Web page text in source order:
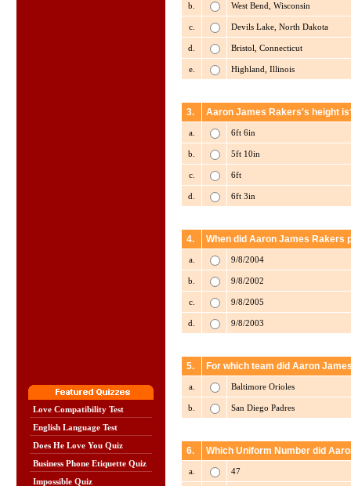
Love Compatibility Test
English Language Test
Does He Love You Quiz
Business Phone Etiquette Quiz
Impossible Quiz
b. West Bend, Wisconsin
c. Devils Lake, North Dakota
d. Bristol, Connecticut
e. Highland, Illinois
3. Aaron James Rakers's height
a. 6ft 6in
b. 5ft 10in
c. 6ft
d. 6ft 3in
4. When did Aaron James Rakers
a. 9/8/2004
b. 9/8/2002
c. 9/8/2005
d. 9/8/2003
5. For which team did Aaron
a. Baltimore Orioles
b. San Diego Padres
6. Which Uniform Number did
a. 47